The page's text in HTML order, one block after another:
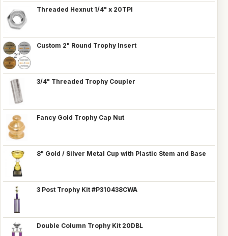
Threaded Hexnut 1/4" x 20TPI
Custom 2" Round Trophy Insert
3/4" Threaded Trophy Coupler
Fancy Gold Trophy Cap Nut
8" Gold / Silver Metal Cup with Plastic Stem and Base
3 Post Trophy Kit #P310438CWA
Double Column Trophy Kit 20DBL